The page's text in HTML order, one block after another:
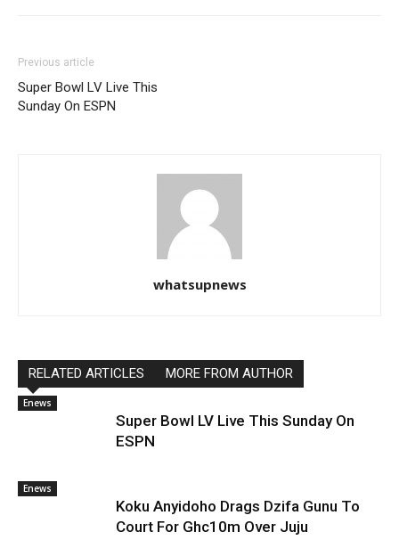
Previous article
Super Bowl LV Live This
Sunday On ESPN
whatsupnews
RELATED ARTICLES MORE FROM AUTHOR
Enews
Super Bowl LV Live This Sunday On
ESPN
Enews
Koku Anyidoho Drags Dzifa Gunu To
Court For Ghc10m Over Juju